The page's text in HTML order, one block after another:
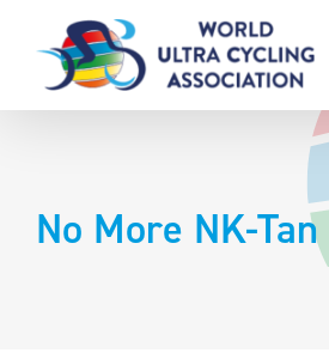
content
No More NK-Tan